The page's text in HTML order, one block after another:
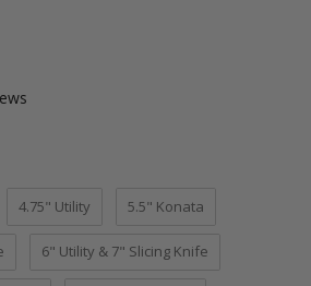
4.75" Utility 5.5" Konata
6" Utility & 7" Slicing Knife